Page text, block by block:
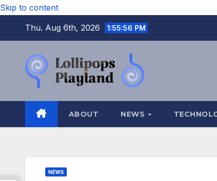
Skip to content
Thu. Aug 6th, 2026
1:55:57 PM
ABOUT NEWS
NEWS